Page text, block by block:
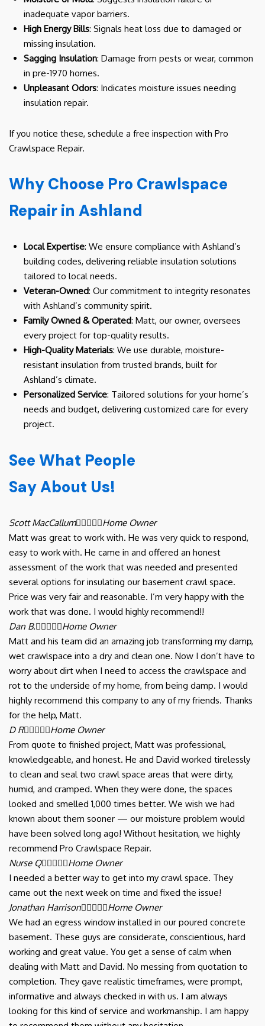
inadequate vapor barriers.
High Energy Bills: Signals heat loss due to damaged or
missing insulation.
Sagging Insulation: Damage from pests or wear, common
in pre-1970 homes.
Unpleasant Odors: Indicates moisture issues needing
insulation repair.
If you notice these, schedule a free inspection with Pro
Crawlspace Repair.
Why Choose Pro Crawlspace
Repair in Ashland
Local Expertise: We ensure compliance with Ashland’s
building codes, delivering reliable insulation solutions
tailored to local needs.
Veteran-Owned: Our commitment to integrity resonates
with Ashland’s community spirit.
Family Owned & Operated: Matt, our owner, oversees
every project for top-quality results.
High-Quality Materials: We use durable, moisture-
resistant insulation from trusted brands, built for
Ashland’s climate.
Personalized Service: Tailored solutions for your home’s
needs and budget, delivering customized care for every
project.
See What People
Say About Us!
Scott MacCallumHome Owner
Matt was great to work with. He was very quick to respond,
easy to work with. He came in and offered an honest
assessment of the work that was needed and presented
several options for insulating our basement crawl space.
Price was very fair and reasonable. I’m very happy with the
work that was done. I would highly recommend!!
Dan B.Home Owner
Matt and his team did an amazing job transforming my damp,
wet crawlspace into a dry and clean one. Now I don’t have to
worry about dirt when I need to access the crawlspace and
rot to the underside of my home, from being damp. I would
highly recommend this company to any of my friends. Thanks
for the help, Matt.
D RHome Owner
From quote to finished project, Matt was professional,
knowledgeable, and honest. He and David worked tirelessly
to clean and seal two crawl space areas that were dirty,
humid, and cramped. When they were done, the spaces
looked and smelled 1,000 times better. We wish we had
known about them sooner — our moisture problem would
have been solved long ago! Without hesitation, we highly
recommend Pro Crawlspace Repair.
Nurse QHome Owner
I needed a better way to get into my crawl space. They
came out the next week on time and fixed the issue!
Jonathan HarrisonHome Owner
We had an egress window installed in our poured concrete
basement. These guys are considerate, conscientious, hard
working and great value. You get a sense of calm when
dealing with Matt and David. No messing from quotation to
completion. They gave realistic timeframes, were prompt,
informative and always checked in with us. I am always
looking for this kind of service and workmanship. I am happy